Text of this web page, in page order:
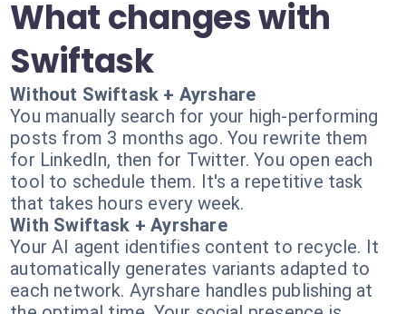
What changes with
Swiftask
Without Swiftask + Ayrshare
You manually search for your high-performing
posts from 3 months ago. You rewrite them
for LinkedIn, then for Twitter. You open each
tool to schedule them. It's a repetitive task
that takes hours every week.
With Swiftask + Ayrshare
Your AI agent identifies content to recycle. It
automatically generates variants adapted to
each network. Ayrshare handles publishing at